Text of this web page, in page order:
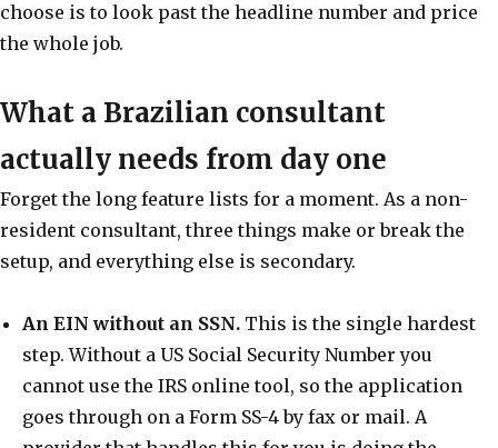
choose is to look past the headline number and price
the whole job.
What a Brazilian consultant
actually needs from day one
Forget the long feature lists for a moment. As a non-
resident consultant, three things make or break the
setup, and everything else is secondary.
An EIN without an SSN. This is the single hardest
step. Without a US Social Security Number you
cannot use the IRS online tool, so the application
goes through on a Form SS-4 by fax or mail. A